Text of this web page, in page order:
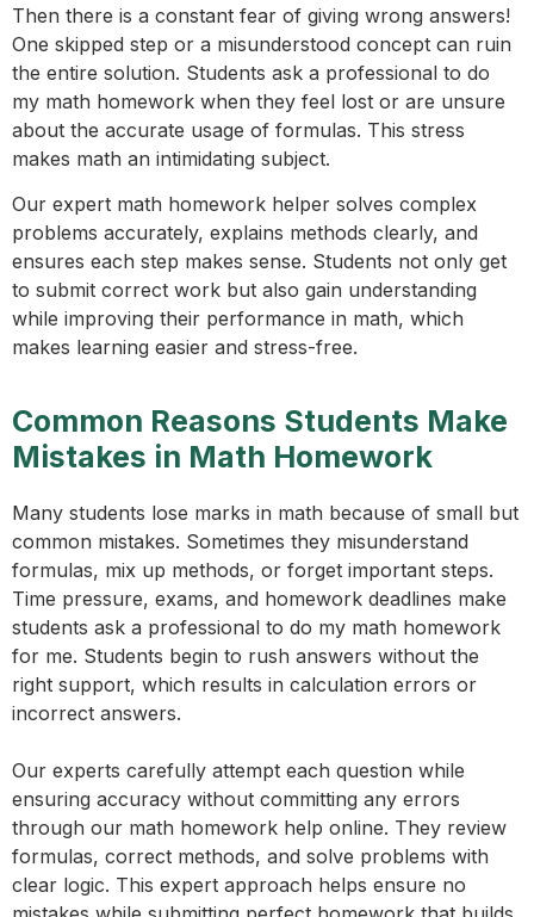
Then there is a constant fear of giving wrong answers!
One skipped step or a misunderstood concept can ruin
the entire solution. Students ask a professional to do
my math homework when they feel lost or are unsure
about the accurate usage of formulas. This stress
makes math an intimidating subject.
Our expert math homework helper solves complex
problems accurately, explains methods clearly, and
ensures each step makes sense. Students not only get
to submit correct work but also gain understanding
while improving their performance in math, which
makes learning easier and stress-free.
Common Reasons Students Make
Mistakes in Math Homework
Many students lose marks in math because of small but
common mistakes. Sometimes they misunderstand
formulas, mix up methods, or forget important steps.
Time pressure, exams, and homework deadlines make
students ask a professional to do my math homework
for me. Students begin to rush answers without the
right support, which results in calculation errors or
incorrect answers.
Our experts carefully attempt each question while
ensuring accuracy without committing any errors
through our math homework help online. They review
formulas, correct methods, and solve problems with
clear logic. This expert approach helps ensure no